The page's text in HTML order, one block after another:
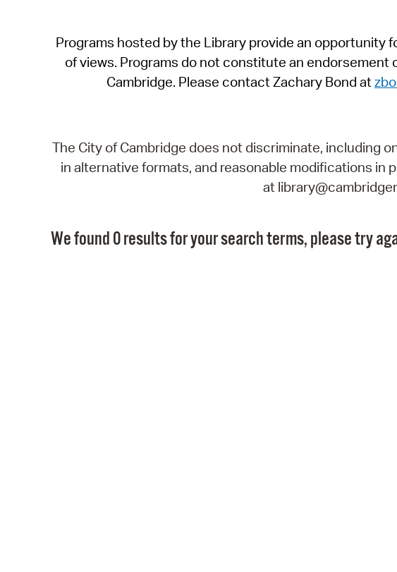
Programs hosted by the Library provide an opportunity
of views. Programs do not constitute an endorsement
Cambridge. Please contact Zachary Bond at
The City of Cambridge does not discriminate, including
in alternative formats, and reasonable modifications
at
We found 0 results for your search terms, please try